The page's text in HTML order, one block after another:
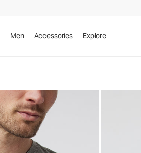
Men Accessories Explore